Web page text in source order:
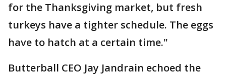
for the Thanksgiving market, but fresh
turkeys have a tighter schedule. The eggs
have to hatch at a certain time."
Butterball CEO Jay Jandrain echoed the